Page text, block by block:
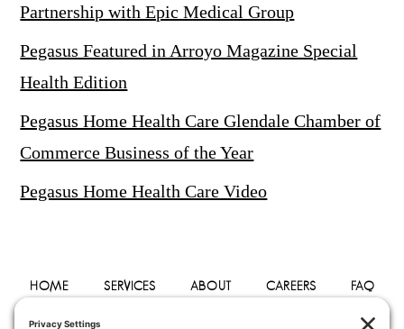
Partnership with Epic Medical Group
Pegasus Featured in Arroyo Magazine Special
Health Edition
Pegasus Home Health Care Glendale Chamber of
Commerce Business of the Year
Pegasus Home Health Care Video
HOME SERVICES ABOUT CAREERS FAQ